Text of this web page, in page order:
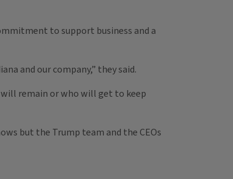
to support business and a
and our company,” they said.
will remain or who will get to keep
but the Trump team and the CEOs